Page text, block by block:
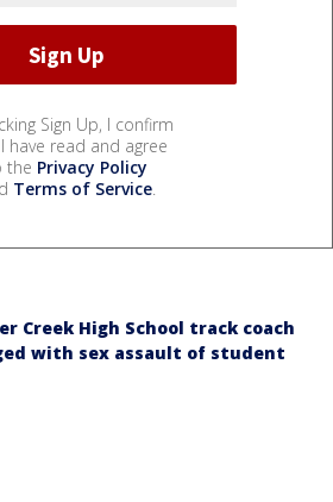
Sign Up, I confirm
have read and agree
the Privacy Policy
Terms of Service.
Creek High School track coach
with sex assault of student